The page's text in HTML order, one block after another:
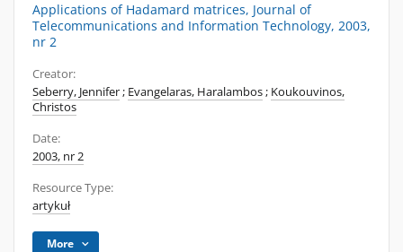
Applications of Hadamard matrices, Journal of
Telecommunications and Information Technology, 2003,
nr 2
Creator:
Seberry, Jennifer; Evangelaras, Haralambos; Koukouvinos,
Christos
Date:
2003, nr 2
Resource Type:
artykuł
More